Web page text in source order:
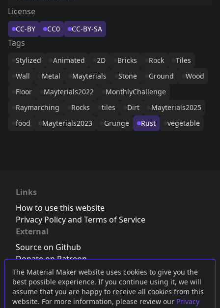
The Material Maker website uses cookies to give you the
best possible experience. If you continue using it, we will
assume that you are happy to receive all cookies from this
website. For more information, please review our Privacy
License
CC-BY CC0 CC-BY-SA
Tags
Stylized Animated 2D Bricks Rock
Tiles
Wall
Metal Mayterials Stone Ground
Wood
Floor
Mayterials2022
MonthlyChallenge
Raymarching
Rocks tiles Dirt
Mayterials2025
food
Mayterials2023 Grunge Rust vegetable
Links
How to use this website
Privacy Policy and Terms of Service
External
Source on Github
Donate on Patreon
Follow us on Twitter,Bluesky orMastodon
Join the Discord server